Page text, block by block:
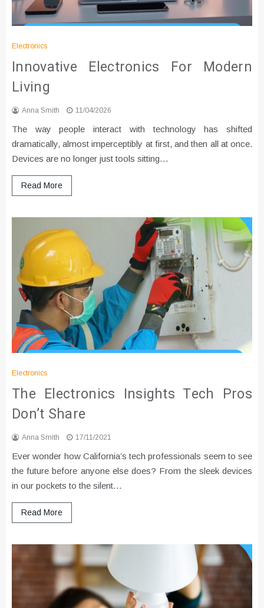
Electronics
Innovative Electronics For Modern
Living
Anna Smith 11/04/2026
The way people interact with technology has shifted
dramatically, almost imperceptibly at first, and then all at once.
Devices are no longer just tools sitting…
Read More
Electronics
The Electronics Insights Tech Pros
Don’t Share
Anna Smith 17/11/2021
Ever wonder how California’s tech professionals seem to see
the future before anyone else does? From the sleek devices
in our pockets to the silent…
Read More